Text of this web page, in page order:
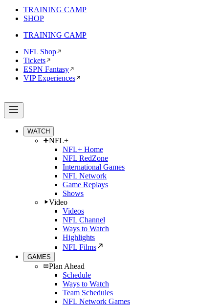
TRAINING CAMP
SHOP
TRAINING CAMP
NFL Shop
Tickets
ESPN Fantasy
VIP Experiences
WATCH
NFL+
NFL+ Home
NFL RedZone
International Games
NFL Network
Game Replays
Shows
Video
Videos
NFL Channel
Ways to Watch
Highlights
NFL Films
GAMES
Plan Ahead
Schedule
Ways to Watch
Team Schedules
NFL Network Games